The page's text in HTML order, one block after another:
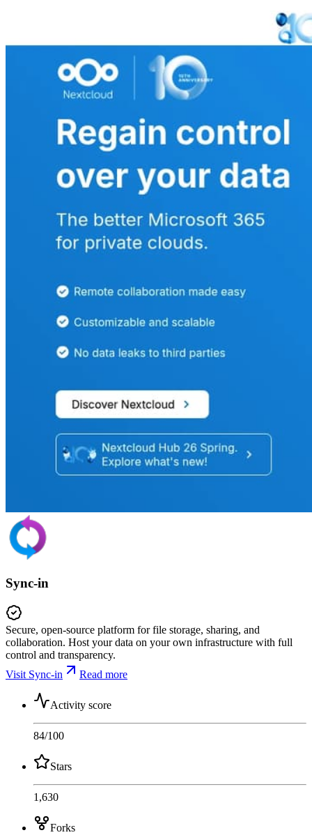
Sync-in
Secure, open-source platform for file storage, sharing, and
collaboration. Host your data on your own infrastructure with full
control and transparency.
Visit Sync-in
Read more
Activity score
84/100
Stars
1,630
Forks